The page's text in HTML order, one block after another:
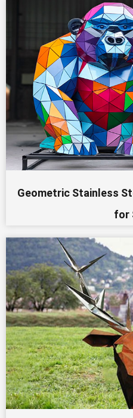
Geometric Stainless
for